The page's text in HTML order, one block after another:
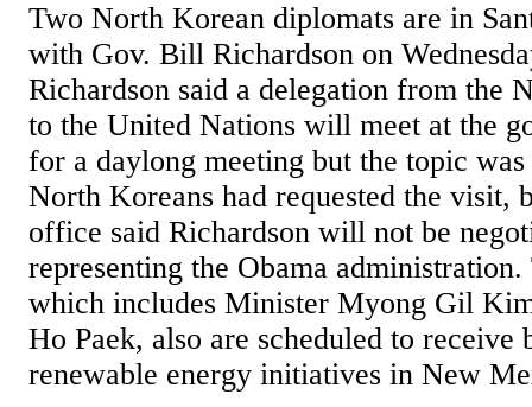
Two North Korean diplomats are in
with Gov. Bill Richardson on
Richardson said a delegation from the
to the United Nations will meet at the
for a daylong meeting but the topic
North Koreans had requested the visit,
office said Richardson will not be
representing the Obama
which includes Minister Myong Gil
Ho Paek, also are scheduled to receive
renewable energy initiatives in New